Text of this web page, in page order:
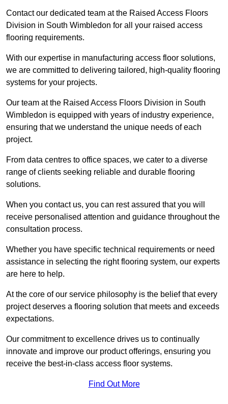
Contact our dedicated team at the Raised Access Floors
Division in South Wimbledon for all your raised access
flooring requirements.
With our expertise in manufacturing access floor solutions,
we are committed to delivering tailored, high-quality flooring
systems for your projects.
Our team at the Raised Access Floors Division in South
Wimbledon is equipped with years of industry experience,
ensuring that we understand the unique needs of each
project.
From data centres to office spaces, we cater to a diverse
range of clients seeking reliable and durable flooring
solutions.
When you contact us, you can rest assured that you will
receive personalised attention and guidance throughout the
consultation process.
Whether you have specific technical requirements or need
assistance in selecting the right flooring system, our experts
are here to help.
At the core of our service philosophy is the belief that every
project deserves a flooring solution that meets and exceeds
expectations.
Our commitment to excellence drives us to continually
innovate and improve our product offerings, ensuring you
receive the best-in-class access floor systems.
Find Out More